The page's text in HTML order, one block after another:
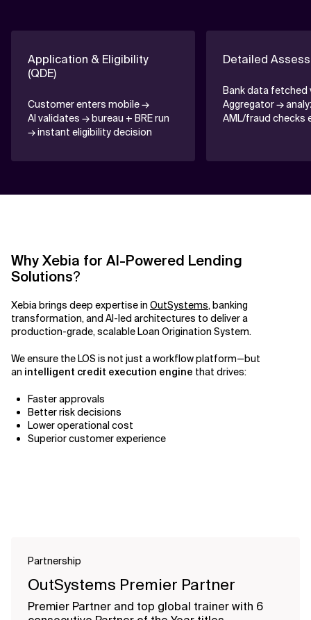
Application & Eligibility
(QDE)
Customer enters mobile →
AI validates → bureau + BRE run
→ instant eligibility decision
Detailed
Bank data fetched
Aggregator →
AML/fraud checks
Why Xebia for AI-Powered Lending
Solutions?
Xebia brings deep expertise in OutSystems, banking
transformation, and AI-led architectures to deliver a
production-grade, scalable Loan Origination System.
We ensure the LOS is not just a workflow platform—but
an intelligent credit execution engine that drives:
Faster approvals
Better risk decisions
Lower operational cost
Superior customer experience
Partnership
OutSystems Premier Partner
Premier Partner and top global trainer with 6